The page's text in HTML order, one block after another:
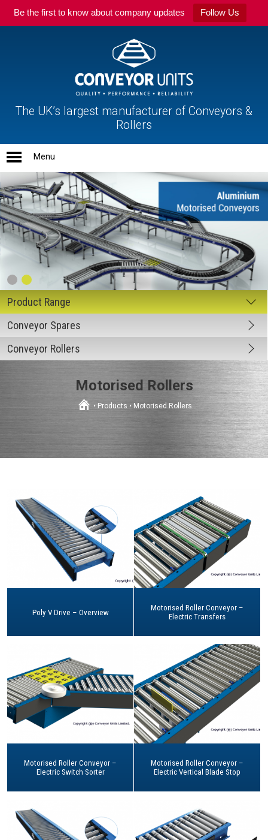
Be the first to know about company updates Follow Us
The UK’s largest manufacturer of Conveyors &
Rollers
Conveyor Spares
Conveyor Rollers
Motorised Rollers
• Products • Motorised Rollers
Poly V Drive – Overview
Motorised Roller Conveyor –
Electric Transfers
Motorised Roller Conveyor –
Electric Switch Sorter
Motorised Roller Conveyor –
Electric Vertical Blade Stop